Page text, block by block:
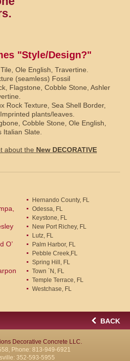
"Style/Design?"
Ole English, Travertine.
(seamless) Fossil
Flagstone, Cobble Stone, Ashler
Rock Texture, Sea Shell Border,
plants/leaves.
Cobble Stone, Ole English,
Italian Slate.
about the New DECORATIVE
O’
Hernando County, FL
Odessa, FL
Keystone, FL
New Port Richey, FL
Lutz, FL
Palm Harbor, FL
Pebble Creek,FL
Spring Hill, FL
Town `N, FL
Temple Terrace, FL
Westchase, FL
BACK
Decorative Concrete LLC.
Phone: 813-949-6921
352-593-5955